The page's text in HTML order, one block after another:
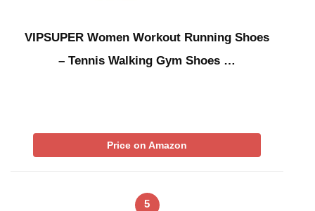
VIPSUPER Women Workout Running Shoes
– Tennis Walking Gym Shoes …
Price on Amazon
5